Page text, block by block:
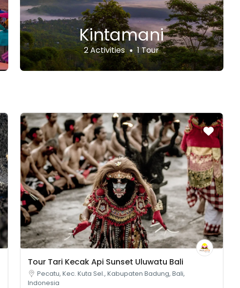
Kintamani
2 Activities 1 Tour
Tour Tari Kecak Api Sunset Uluwatu Bali
Pecatu, Kec. Kuta Sel., Kabupaten Badung, Bali,
Indonesia